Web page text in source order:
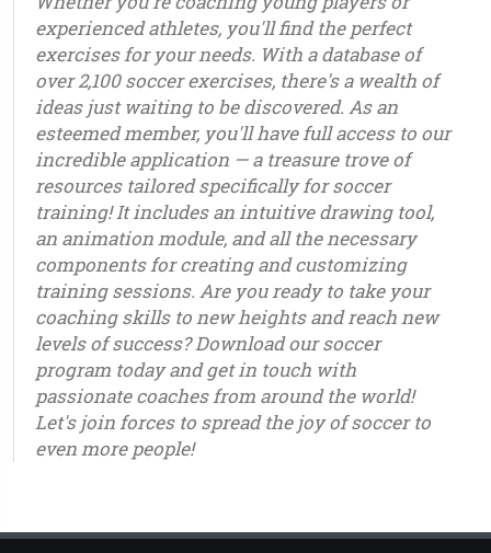
experienced athletes, you'll find the perfect
exercises for your needs. With a database of
over 2,100 soccer exercises, there's a wealth of
ideas just waiting to be discovered. As an
esteemed member, you'll have full access to our
incredible application — a treasure trove of
resources tailored specifically for soccer
training! It includes an intuitive drawing tool,
an animation module, and all the necessary
components for creating and customizing
training sessions. Are you ready to take your
coaching skills to new heights and reach new
levels of success? Download our soccer
program today and get in touch with
passionate coaches from around the world!
Let's join forces to spread the joy of soccer to
even more people!